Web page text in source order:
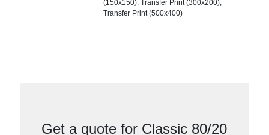
(150x150), Transfer Print (300x200),
Transfer Print (500x400)
Get a quote for Classic 80/20